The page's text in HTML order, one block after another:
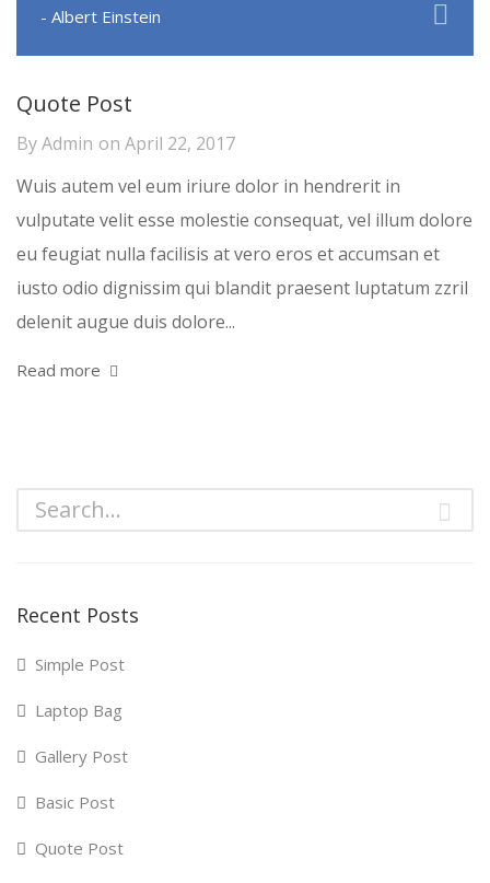
- Albert Einstein
Quote Post
ByAdmin on April 22, 2017
Wuis autem vel eum iriure dolor in hendrerit in
vulputate velit esse molestie consequat, vel illum dolore
eu feugiat nulla facilisis at vero eros et accumsan et
iusto odio dignissim qui blandit praesent luptatum zzril
delenit augue duis dolore...
Read more
Recent Posts
Simple Post
Laptop Bag
Gallery Post
Basic Post
Quote Post